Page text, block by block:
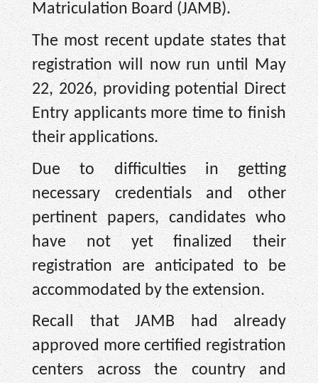
Matriculation Board (JAMB).
The most recent update states that
registration will now run until May
22, 2026, providing potential Direct
Entry applicants more time to finish
their applications.
Due to difficulties in getting
necessary credentials and other
pertinent papers, candidates who
have not yet finalized their
registration are anticipated to be
accommodated by the extension.
Recall that JAMB had already
approved more certified registration
centers across the country and